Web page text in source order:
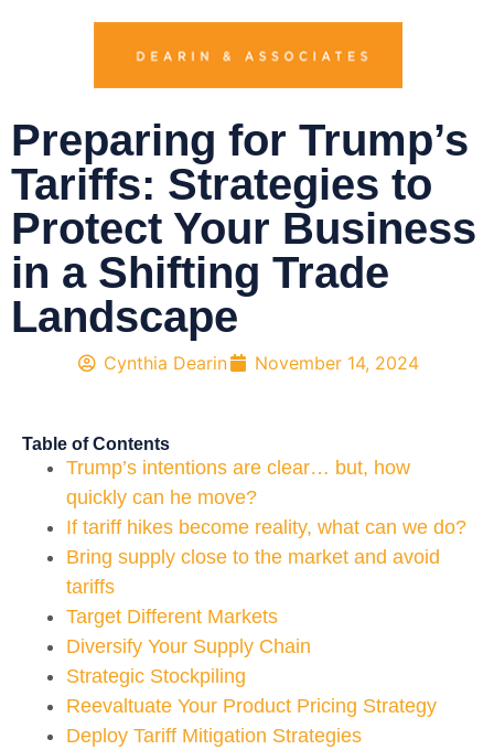
Preparing for Trump’s
Tariffs: Strategies to
Protect Your Business
in a Shifting Trade
Landscape
Cynthia Dearin November 14, 2024
Table of Contents
Trump’s intentions are clear… but, how
quickly can he move?
If tariff hikes become reality, what can we do?
Bring supply close to the market and avoid
tariffs
Target Different Markets
Diversify Your Supply Chain
Strategic Stockpiling
Reevaltuate Your Product Pricing Strategy
Deploy Tariff Mitigation Strategies